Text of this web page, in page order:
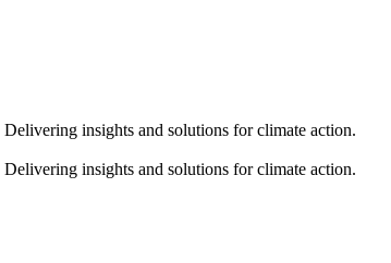
Delivering insights and solutions for climate action.
Delivering insights and solutions for climate action.